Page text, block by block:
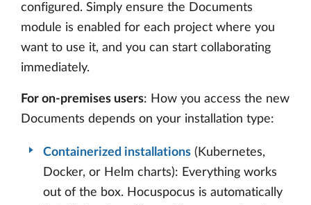
configured. Simply ensure the Documents
module is enabled for each project where you
want to use it, and you can start collaborating
immediately.
For on-premises users: How you access the new
Documents depends on your installation type:
Containerized installations (Kubernetes,
Docker, or Helm charts): Everything works
out of the box. Hocuspocus is automatically